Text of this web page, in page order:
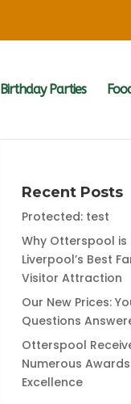
Birthday Parties
Recent Posts
Protected: test
Why Otterspool is
Liverpool’s Best
Visitor Attraction
Our New Prices:
Questions
Otterspool
Numerous
Excellence